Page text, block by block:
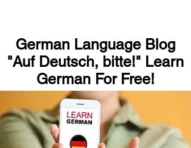
German Language Blog
"Auf Deutsch, bitte!" Learn
German For Free!